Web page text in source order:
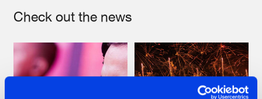
Check out the news